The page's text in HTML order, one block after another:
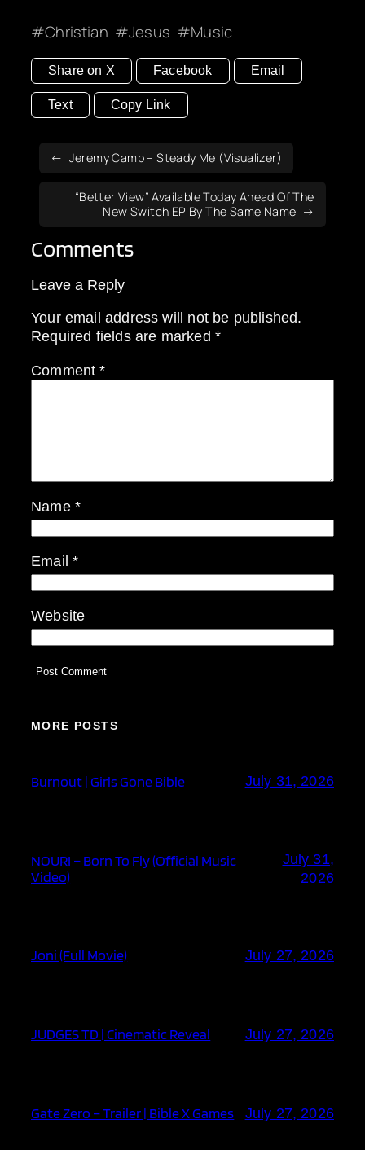
Christian Jesus Music
Share on X Facebook Email
Text Copy Link
Jeremy Camp – Steady Me (Visualizer)
“Better View” Available Today Ahead Of The
New Switch EP By The Same Name
Comments
Leave a Reply
Your email address will not be published.
Required fields are marked *
Comment*
Name *
Email*
Website
MORE POSTS
Burnout | Girls Gone Bible July 31, 2026
NOURI – Born To Fly (Official Music
Video)
July 31,
2026
Joni (Full Movie) July 27, 2026
JUDGES TD | Cinematic Reveal July 27, 2026
Gate Zero – Trailer | Bible X Games July 27, 2026